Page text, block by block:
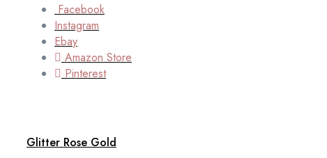
Facebook
Instagram
Ebay
Amazon Store
Pinterest
Glitter Rose Gold